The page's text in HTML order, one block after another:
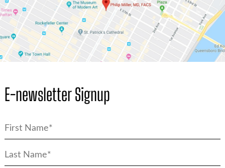
E-newsletter Signup